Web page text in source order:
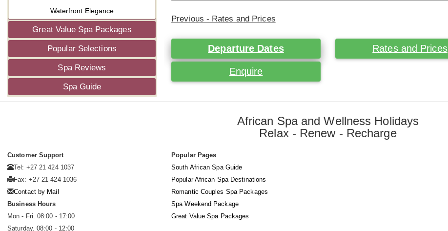
Waterfront Elegance
Great Value Spa Packages
Popular Selections
Spa Reviews
Spa Guide
Previous - Rates and Prices
Departure Dates Rates and Prices
Enquire
African Spa and Wellness Holidays
Relax - Renew - Recharge
Customer Support
Tel: +27 21 424 1037
Fax: +27 21 424 1036
Contact by Mail
Business Hours
Mon - Fri. 08:00 - 17:00
Saturday. 08:00 - 12:00
Popular Pages
South African Spa Guide
Popular African Spa Destinations
Romantic Couples Spa Packages
Spa Weekend Package
Great Value Spa Packages